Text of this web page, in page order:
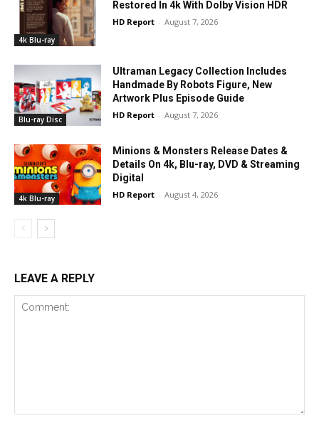
4k Blu-ray
Restored In 4k With Dolby Vision HDR
HD Report - August 7, 2026
Blu-ray Disc
Ultraman Legacy Collection Includes
Handmade By Robots Figure, New
Artwork Plus Episode Guide
HD Report - August 7, 2026
4k Blu-ray
Minions & Monsters Release Dates &
Details On 4k, Blu-ray, DVD & Streaming
Digital
HD Report - August 4, 2026
LEAVE A REPLY